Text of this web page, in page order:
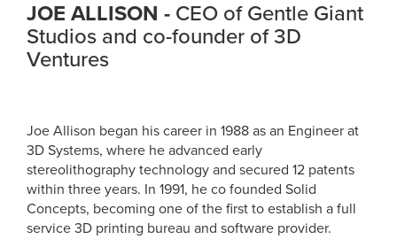
JOE ALLISON - CEO of Gentle Giant
Studios and co-founder of 3D
Ventures
Joe Allison began his career in 1988 as an Engineer at
3D Systems, where he advanced early
stereolithography technology and secured 12 patents
within three years. In 1991, he co founded Solid
Concepts, becoming one of the first to establish a full
service 3D printing bureau and software provider.